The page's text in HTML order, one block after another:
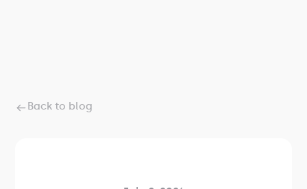
Back to blog